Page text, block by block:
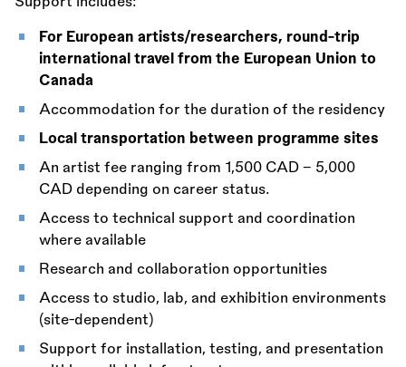
For European artists/researchers, round-trip
international travel from the European Union to
Canada
Accommodation for the duration of the residency
Local transportation between programme sites
An artist fee ranging from 1,500 CAD – 5,000
CAD depending on career status.
Access to technical support and coordination
where available
Research and collaboration opportunities
Access to studio, lab, and exhibition environments
(site-dependent)
Support for installation, testing, and presentation